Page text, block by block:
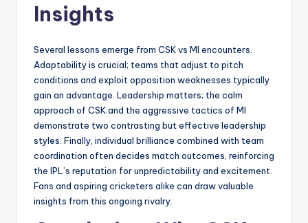
Insights
Several lessons emerge from CSK vs MI encounters.
Adaptability is crucial; teams that adjust to pitch
conditions and exploit opposition weaknesses typically
gain an advantage. Leadership matters; the calm
approach of CSK and the aggressive tactics of MI
demonstrate two contrasting but effective leadership
styles. Finally, individual brilliance combined with team
coordination often decides match outcomes, reinforcing
the IPL’s reputation for unpredictability and excitement.
Fans and aspiring cricketers alike can draw valuable
insights from this ongoing rivalry.